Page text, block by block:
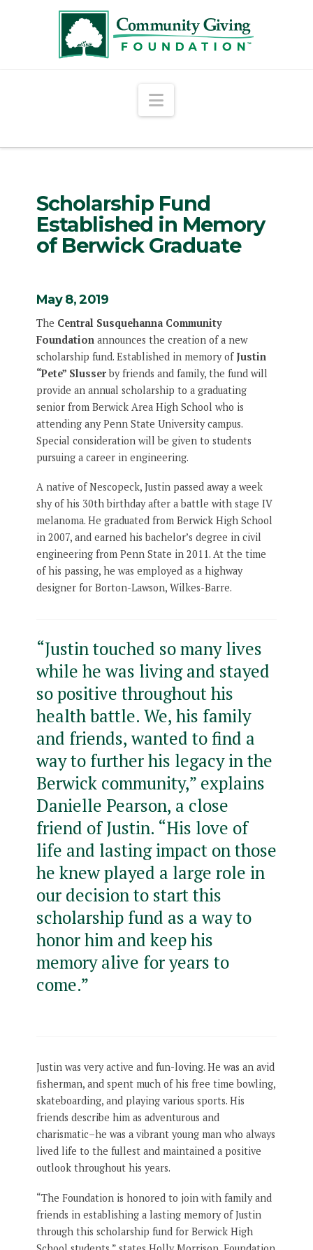
Navigation
Scholarship Fund
Established in Memory
of Berwick Graduate
May 8, 2019
The Central Susquehanna Community
Foundation announces the creation of a new
scholarship fund. Established in memory of Justin
“Pete” Slusserby friends and family, the fund will
provide an annual scholarship to a graduating
senior from Berwick Area High School who is
attending any Penn State University campus.
Special consideration will be given to students
pursuing a career in engineering.
A native of Nescopeck, Justin passed away a week
shy of his 30th birthday after a battle with stage IV
melanoma. He graduated from Berwick High School
in 2007, and earned his bachelor’s degree in civil
engineering from Penn State in 2011. At the time
of his passing, he was employed as a highway
designer for Borton-Lawson, Wilkes-Barre.
“Justin touched so many lives
while he was living and stayed
so positive throughout his
health battle. We, his family
and friends, wanted to find a
way to further his legacy in the
Berwick community,” explains
Danielle Pearson, a close
friend of Justin. “His love of
life and lasting impact on those
he knew played a large role in
our decision to start this
scholarship fund as a way to
honor him and keep his
memory alive for years to
come.”
Justin was very active and fun-loving. He was an avid
fisherman, and spent much of his free time bowling,
skateboarding, and playing various sports. His
friends describe him as adventurous and
charismatic–he was a vibrant young man who always
lived life to the fullest and maintained a positive
outlook throughout his years.
“The Foundation is honored to join with family and
friends in establishing a lasting memory of Justin
through this scholarship fund for Berwick High